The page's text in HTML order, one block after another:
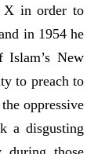
X in order to
in 1954 he
New
to preach to
oppressive
a disgusting